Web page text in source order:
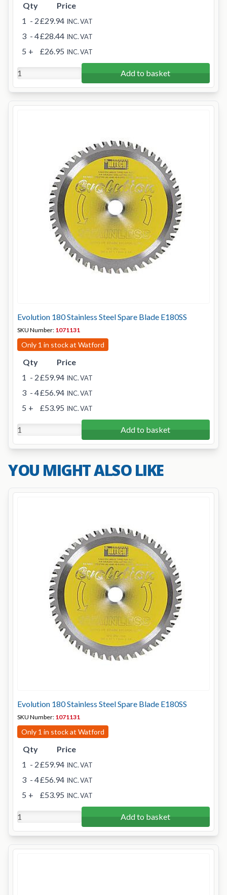
Qty
Price
1 - 2£29.94 INC. VAT
3 - 4£28.44 INC. VAT
5 + £26.95 INC. VAT
Add to basket
Evolution 180 Stainless Steel Spare Blade E180SS
SKU Number: 1071131
Only 1 in stock at Watford
Qty
Price
1 - 2£59.94 INC. VAT
3 - 4£56.94 INC. VAT
5 + £53.95 INC. VAT
Add to basket
YOU MIGHT ALSO LIKE
Evolution 180 Stainless Steel Spare Blade E180SS
SKU Number: 1071131
Only 1 in stock at Watford
Qty
Price
1 - 2£59.94 INC. VAT
3 - 4£56.94 INC. VAT
5 + £53.95 INC. VAT
Add to basket